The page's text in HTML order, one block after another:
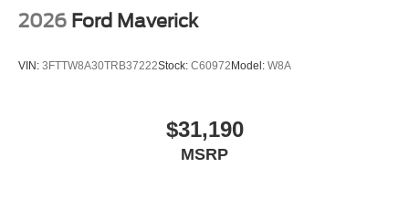
2026 Ford Maverick
VIN: 3FTTW8A30TRB37222Stock: C60972 Model: W8A
$31,190
MSRP